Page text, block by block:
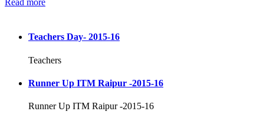
Read more
Teachers Day- 2015-16
Teachers
Runner Up ITM Raipur -2015-16
Runner Up ITM Raipur -2015-16